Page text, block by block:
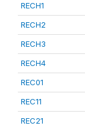
RECH1
RECH2
RECH3
RECH4
REC01
REC11
REC21